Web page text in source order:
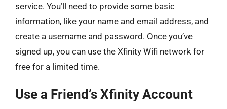
service. You’ll need to provide some basic
information, like your name and email address, and
create a username and password. Once you’ve
signed up, you can use the Xfinity Wifi network for
free for a limited time.
Use a Friend’s Xfinity Account